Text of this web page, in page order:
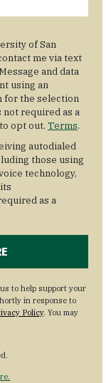
of San
me via text
and data
using an
for the selection
required as a
opt out. Terms.
autodialed
those using
technology,
as a
to help support your
in response to
Policy. You may